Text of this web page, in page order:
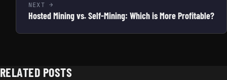
NEXT
Hosted Mining vs. Self-Mining: Which is More Profitable?
RELATED POSTS